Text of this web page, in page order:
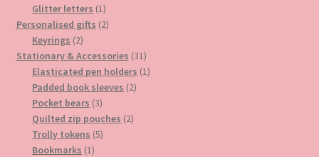
product
Glitter letters 11
product
Personalised gifts 22
Keyrings 22
products
Stationary & Accessories 3131
products
Elasticated pen holders 11
Padded book sleeves 22
Pocket bears 33
products
Quilted zip pouches 22
Trolly tokens 55
Bookmarks 11